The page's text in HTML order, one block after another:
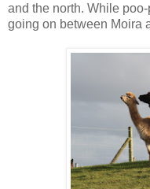
and the north. While
going on between Moira